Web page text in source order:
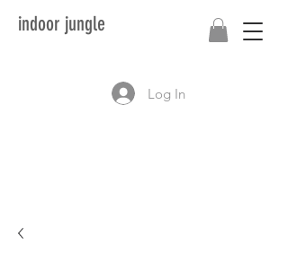
indoor jungle
Log In